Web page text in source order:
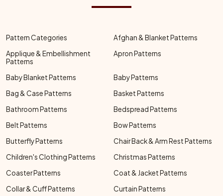
Pattern Categories
Afghan & Blanket Patterns
Applique & Embellishment
Patterns
Apron Patterns
Baby Blanket Patterns
Baby Patterns
Bag & Case Patterns
Basket Patterns
Bathroom Patterns
Bedspread Patterns
Belt Patterns
Bow Patterns
Butterfly Patterns
Chair Back & Arm Rest Patterns
Children's Clothing Patterns
Christmas Patterns
Coaster Patterns
Coat & Jacket Patterns
Collar & Cuff Patterns
Curtain Patterns